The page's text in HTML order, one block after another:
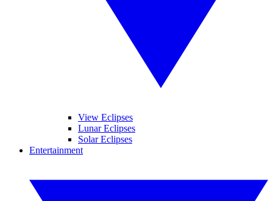
View Eclipses
Lunar Eclipses
Solar Eclipses
Entertainment